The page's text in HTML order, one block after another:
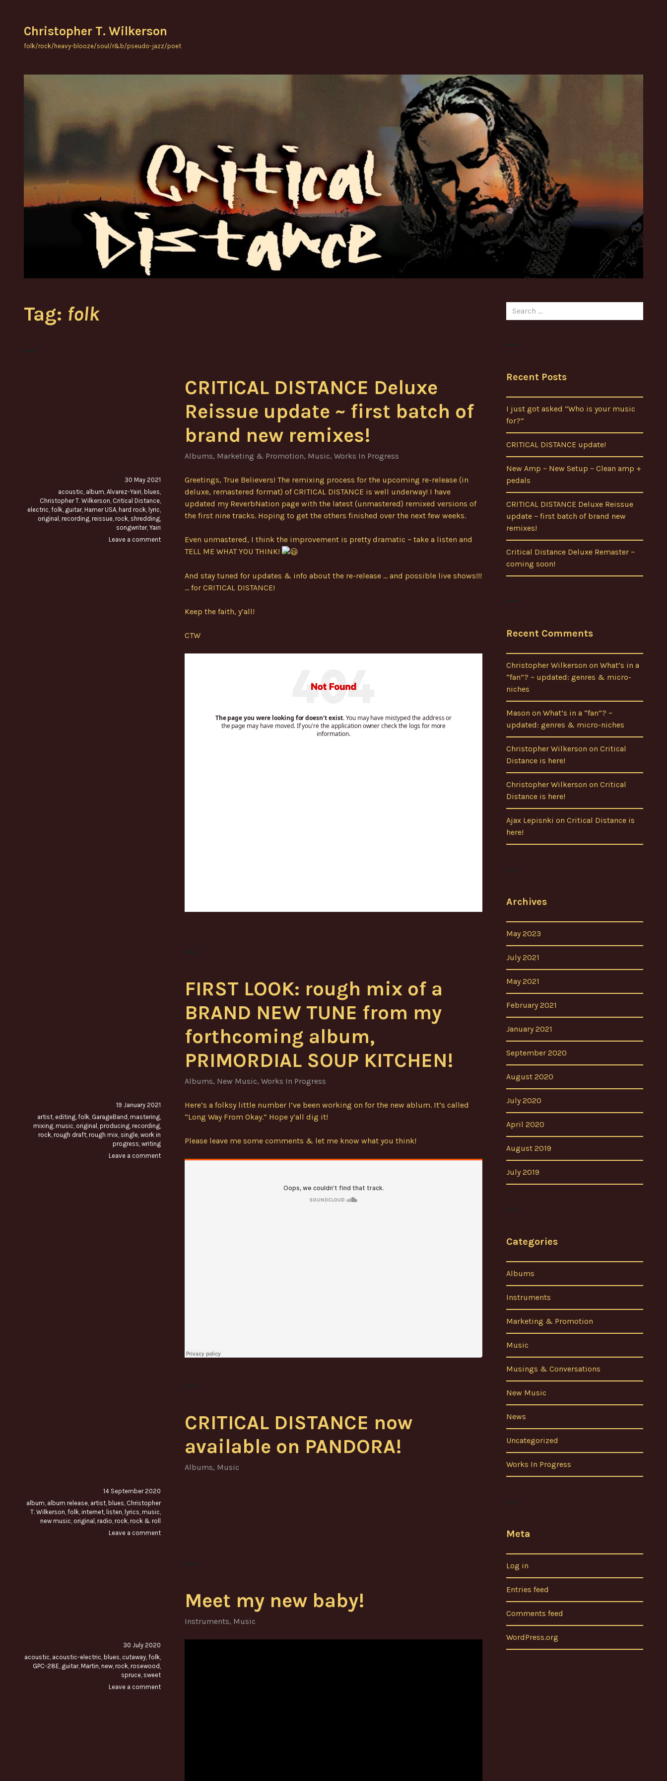
content
Christopher T. Wilkerson
folk/rock/heavy-blooze/soul/r&b/pseudo-jazz/poet
Tag: folk
CRITICAL DISTANCE Deluxe
Reissue update ~ first batch of
brand new remixes!
Albums, Marketing & Promotion, Music, Works In Progress
Greetings, True Believers! The remixing process for the upcoming re-release (in
deluxe, remastered format) of CRITICAL DISTANCE is well underway! I have
updated my ReverbNation page with the latest (unmastered) remixed versions of
the first nine tracks. Hoping to get the others finished over the next few weeks.
Even unmastered, I think the improvement is pretty dramatic ~ take a listen and
TELL ME WHAT YOU THINK!
And stay tuned for updates & info about the re-release … and possible live shows!!!
… for CRITICAL DISTANCE!
Keep the faith, y’all!
CTW
30 May 2021
acoustic, album, Alvarez-Yairi, blues,
Christopher T. Wilkerson, Critical Distance,
electric, folk, guitar, Hamer USA, hard rock, lyric,
original , recording, reissue, rock, shredding,
songwriter, Yairi
Leave a comment
FIRST LOOK: rough mix of a
BRAND NEW TUNE from my
forthcoming album,
PRIMORDIAL SOUP KITCHEN!
Albums, New Music, Works In Progress
Here’s a folksy little number I’ve been working on for the new ablum. It’s called
“Long Way From Okay.” Hope y’all dig it!
Please leave me some comments & let me know what you think!
19 January 2021
artist, editing, folk, GarageBand , mastering,
mixing, music, original , producing, recording,
rock, rough draft, rough mix, single, work in
progress, writing
Leave a comment
CRITICAL DISTANCE now
available on PANDORA!
Albums, Music
14 September 2020
album, album release, artist, blues, Christopher
T. Wilkerson, folk, internet, listen, lyrics, music,
new music, original , radio, rock, rock & roll
Leave a comment
Meet my new baby!
Instruments, Music
30 July 2020
acoustic, acoustic-electric, blues, cutaway, folk,
GPC-28E, guitar, Martin, new, rock, rosewood ,
spruce, sweet
Leave a comment
Search
for:
Recent Posts
I just got asked “Who is your music
for?”
CRITICAL DISTANCE update!
New Amp ~ New Setup ~ Clean amp +
pedals
CRITICAL DISTANCE Deluxe Reissue
update ~ first batch of brand new
remixes!
Critical Distance Deluxe Remaster ~
coming soon!
Recent Comments
Christopher Wilkerson on What’s in a
“fan”? ~ updated: genres & micro-
niches
Mason on What’s in a “fan”? ~
updated: genres & micro-niches
Christopher Wilkerson on Critical
Distance is here!
Christopher Wilkerson on Critical
Distance is here!
Ajax Lepisnki on Critical Distance is
here!
Archives
May 2023
July 2021
May 2021
February 2021
January 2021
September 2020
August 2020
July 2020
April 2020
August 2019
July 2019
Categories
Albums
Instruments
Marketing & Promotion
Music
Musings & Conversations
New Music
News
Uncategorized
Works In Progress
Meta
Log in
Entries feed
Comments feed
WordPress.org